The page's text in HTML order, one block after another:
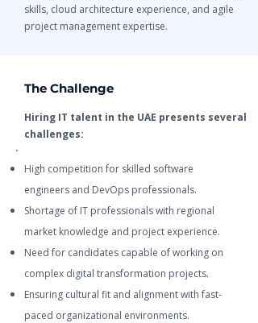
skills, cloud architecture experience, and agile
project management expertise.
The Challenge
Hiring IT talent in the UAE presents several
challenges:
High competition for skilled software
engineers and DevOps professionals.
Shortage of IT professionals with regional
market knowledge and project experience.
Need for candidates capable of working on
complex digital transformation projects.
Ensuring cultural fit and alignment with fast-
paced organizational environments.